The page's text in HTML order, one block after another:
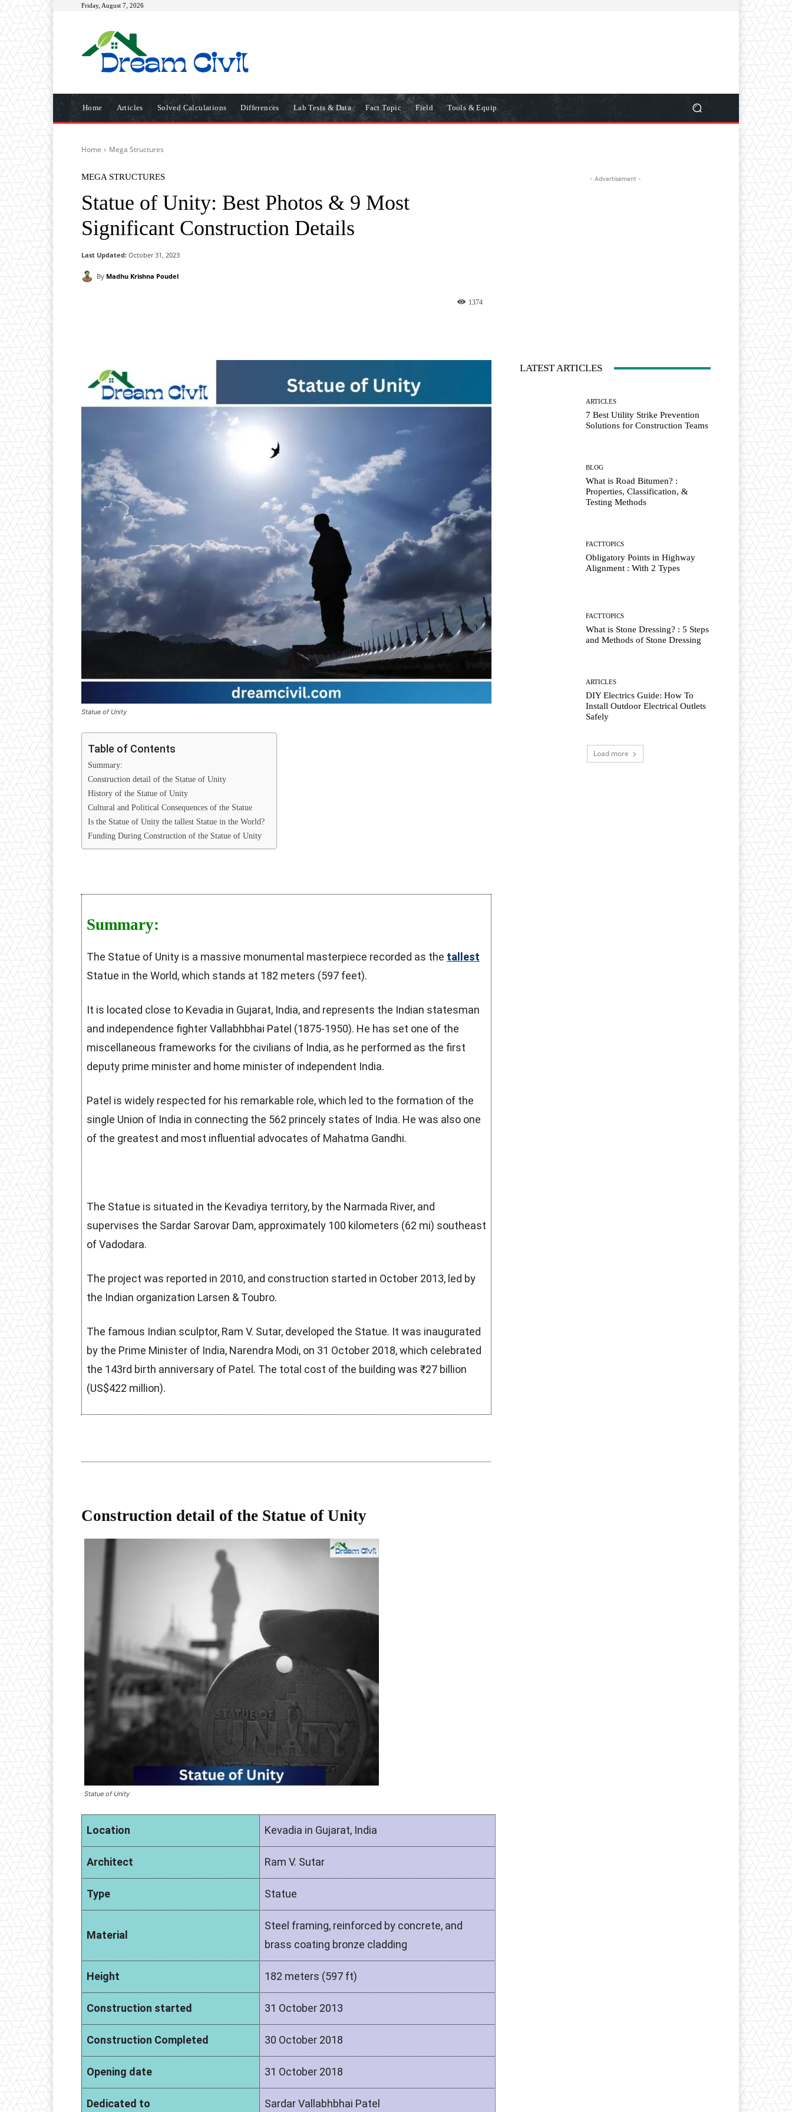
Friday, August 7, 2026
Home Articles Solved Calculations Differences Lab Tests & Data Fact Topic Field Tools & Equip.
Home Mega Structures
MEGA STRUCTURES
Statue of Unity: Best Photos & 9 Most
Significant Construction Details
Last Updated: October 31, 2023
By Madhu Krishna Poudel
1374
Statue of Unity
Table of Contents
Summary:
Construction detail of the Statue of Unity
History of the Statue of Unity
Cultural and Political Consequences of the Statue
Is the Statue of Unity the tallest Statue in the World?
Funding During Construction of the Statue of Unity
Summary:
The Statue of Unity is a massive monumental masterpiece recorded as the tallest
Statue in the World, which stands at 182 meters (597 feet).
It is located close to Kevadia in Gujarat, India, and represents the Indian statesman
and independence fighter Vallabhbhai Patel (1875-1950). He has set one of the
miscellaneous frameworks for the civilians of India, as he performed as the first
deputy prime minister and home minister of independent India.
Patel is widely respected for his remarkable role, which led to the formation of the
single Union of India in connecting the 562 princely states of India. He was also one
of the greatest and most influential advocates of Mahatma Gandhi.
The Statue is situated in the Kevadiya territory, by the Narmada River, and
supervises the Sardar Sarovar Dam, approximately 100 kilometers (62 mi) southeast
of Vadodara.
The project was reported in 2010, and construction started in October 2013, led by
the Indian organization Larsen & Toubro.
The famous Indian sculptor, Ram V. Sutar, developed the Statue. It was inaugurated
by the Prime Minister of India, Narendra Modi, on 31 October 2018, which celebrated
the 143rd birth anniversary of Patel. The total cost of the building was ₹27 billion
(US$422 million).
Construction detail of the Statue of Unity
Statue of Unity
Location Kevadia in Gujarat, India
Architect Ram V. Sutar
Type Statue
Material
Steel framing, reinforced by concrete, and
brass coating bronze cladding
Height 182 meters (597 ft)
Construction started 31 October 2013
Construction Completed 30 October 2018
Opening date 31 October 2018
Dedicated to Sardar Vallabhbhai Patel
- Advertisement -
LATEST ARTICLES
ARTICLES
7 Best Utility Strike Prevention
Solutions for Construction Teams
BLOG
What is Road Bitumen? :
Properties, Classification, &
Testing Methods
FACTTOPICS
Obligatory Points in Highway
Alignment : With 2 Types
FACTTOPICS
What is Stone Dressing? : 5 Steps
and Methods of Stone Dressing
ARTICLES
DIY Electrics Guide: How To
Install Outdoor Electrical Outlets
Safely
Load more